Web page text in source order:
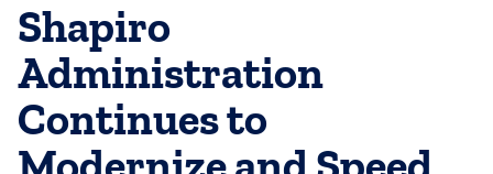
Shapiro
Administration
Continues to